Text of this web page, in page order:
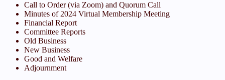
Call to Order (via Zoom) and Quorum Call
Minutes of 2024 Virtual Membership Meeting
Financial Report
Committee Reports
Old Business
New Business
Good and Welfare
Adjournment